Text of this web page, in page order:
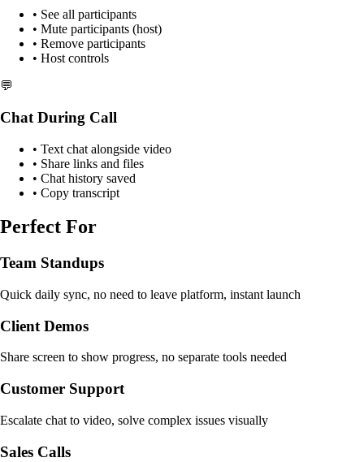
• See all participants
• Mute participants (host)
• Remove participants
• Host controls
💬
Chat During Call
• Text chat alongside video
• Share links and files
• Chat history saved
• Copy transcript
Perfect For
Team Standups
Quick daily sync, no need to leave platform, instant launch
Client Demos
Share screen to show progress, no separate tools needed
Customer Support
Escalate chat to video, solve complex issues visually
Sales Calls